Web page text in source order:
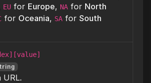
EU for Europe, NA for North
for Oceania, SA for South
URL.